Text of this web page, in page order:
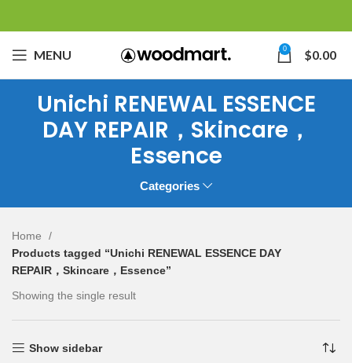
MENU 0 $0.00
Unichi RENEWAL ESSENCE
DAY REPAIR，Skincare，
Essence
Categories
Home
Products tagged “Unichi RENEWAL ESSENCE DAY
REPAIR，Skincare，Essence”
Showing the single result
Show sidebar